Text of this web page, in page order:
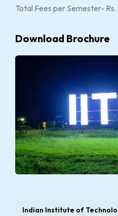
Total Fees per Semester- Rs.
Download Brochure
Indian Institute of